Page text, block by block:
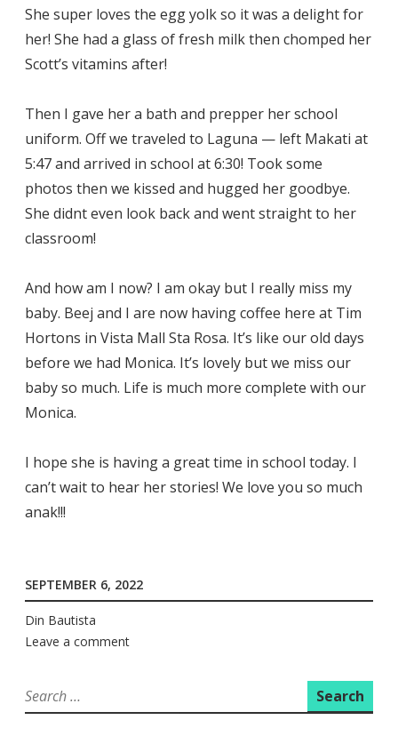
She super loves the egg yolk so it was a delight for
her! She had a glass of fresh milk then chomped her
Scott’s vitamins after!
Then I gave her a bath and prepper her school
uniform. Off we traveled to Laguna — left Makati at
5:47 and arrived in school at 6:30! Took some
photos then we kissed and hugged her goodbye.
She didnt even look back and went straight to her
classroom!
And how am I now? I am okay but I really miss my
baby. Beej and I are now having coffee here at Tim
Hortons in Vista Mall Sta Rosa. It’s like our old days
before we had Monica. It’s lovely but we miss our
baby so much. Life is much more complete with our
Monica.
I hope she is having a great time in school today. I
can’t wait to hear her stories! We love you so much
anak!!!
SEPTEMBER 6, 2022
Din Bautista
Leave a comment
Search
for: